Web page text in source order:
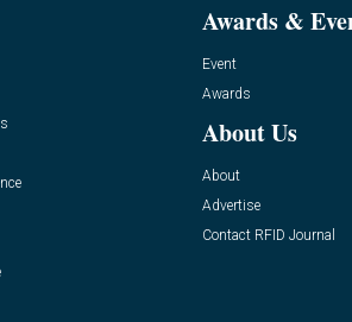
Awards &
Event
Awards
About Us
About
Advertise
Contact RFID Journal